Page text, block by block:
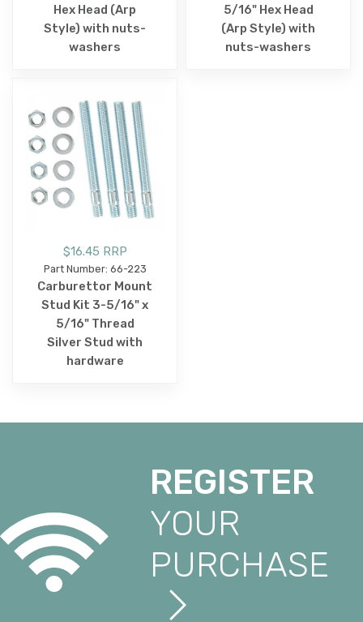
Hex Head (Arp
Style) with nuts-
washers
5/16" Hex Head
(Arp Style) with
nuts-washers
$16.45 RRP
Part Number: 66-223
Carburettor Mount
Stud Kit 3-5/16" x
5/16" Thread
Silver Stud with
hardware
REGISTER
YOUR
PURCHASE